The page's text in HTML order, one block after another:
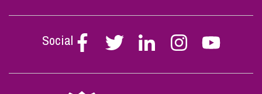
Social
Follow
Stephen
on
Follow
Stephen
on
Follow
Stephen
on
Follow
Stephen
on
Follow
Stephen
on